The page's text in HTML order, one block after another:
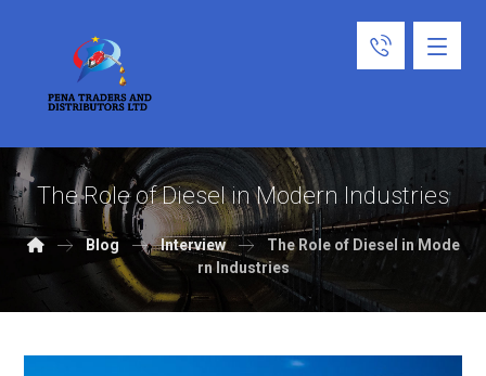
The Role of Diesel in Modern Industries
Blog Interview
The Role of Diesel in Mode
rn Industries